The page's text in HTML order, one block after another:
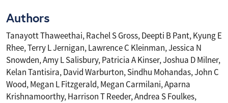
Authors
Tanayott Thaweethai, Rachel S Gross, Deepti B Pant, Kyung E
Rhee, Terry L Jernigan, Lawrence C Kleinman, Jessica N
Snowden, Amy L Salisbury, Patricia A Kinser, Joshua D Milner,
Kelan Tantisira, David Warburton, Sindhu Mohandas, John C
Wood, Megan L Fitzgerald, Megan Carmilani, Aparna
Krishnamoorthy, Harrison T Reeder, Andrea S Foulkes,